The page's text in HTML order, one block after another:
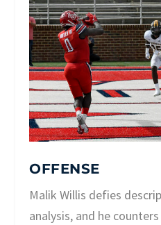
OFFENSE
Malik Willis defies
analysis, and he